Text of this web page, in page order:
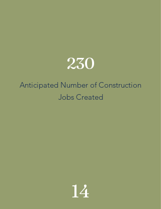
230
Anticipated Number of Construction
Jobs Created
14